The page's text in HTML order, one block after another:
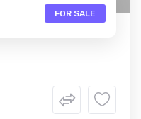
FOR SALE